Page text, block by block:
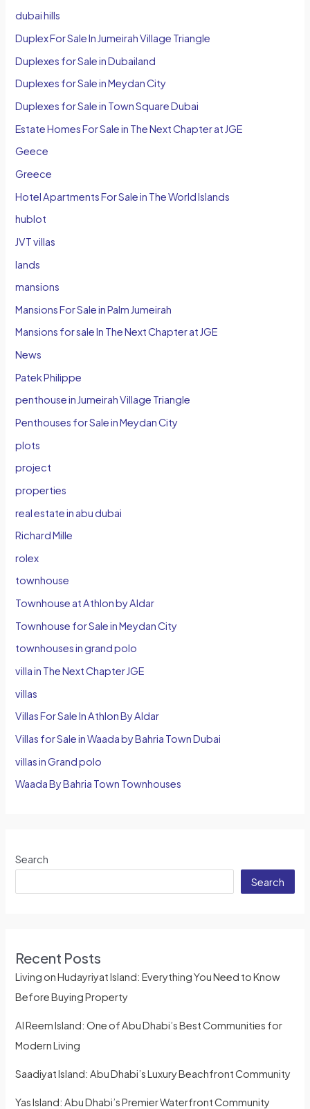
dubai hills
Duplex For Sale In Jumeirah Village Triangle
Duplexes for Sale in Dubailand
Duplexes for Sale in Meydan City
Duplexes for Sale in Town Square Dubai
Estate Homes For Sale in The Next Chapter at JGE
Geece
Greece
Hotel Apartments For Sale in The World Islands
hublot
JVT villas
lands
mansions
Mansions For Sale in Palm Jumeirah
Mansions for sale In The Next Chapter at JGE
News
Patek Philippe
penthouse in Jumeirah Village Triangle
Penthouses for Sale in Meydan City
plots
project
properties
real estate in abu dubai
Richard Mille
rolex
townhouse
Townhouse at Athlon by Aldar
Townhouse for Sale in Meydan City
townhouses in grand polo
villa in The Next Chapter JGE
villas
Villas For Sale In Athlon By Aldar
Villas for Sale in Waada by Bahria Town Dubai
villas in Grand polo
Waada By Bahria Town Townhouses
Search
Search
Recent Posts
Living on Hudayriyat Island: Everything You Need to Know
Before Buying Property
Al Reem Island: One of Abu Dhabi’s Best Communities for
Modern Living
Saadiyat Island: Abu Dhabi’s Luxury Beachfront Community
Yas Island: Abu Dhabi’s Premier Waterfront Community